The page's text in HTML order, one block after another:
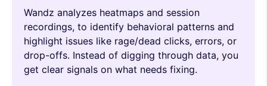
Wandz analyzes heatmaps and session
recordings, to identify behavioral patterns and
highlight issues like rage/dead clicks, errors, or
drop-offs. Instead of digging through data, you
get clear signals on what needs fixing.